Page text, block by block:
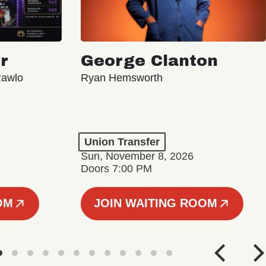
George Clanton
Ryan Hemsworth
Union Transfer
Sun, November 8, 2026
Doors 7:00 PM
JOIN WAITING ROOM